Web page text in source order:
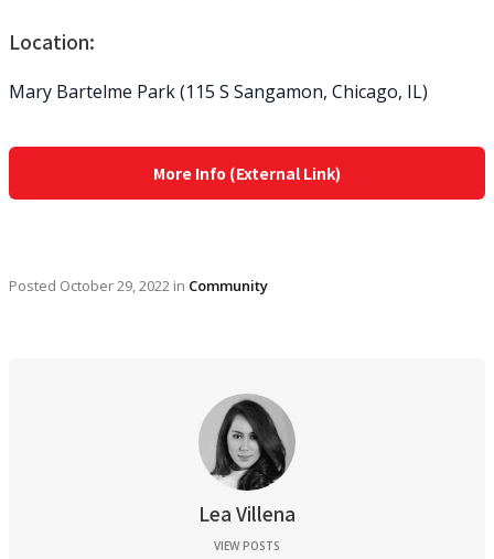
Location:
Mary Bartelme Park (115 S Sangamon, Chicago, IL)
More Info (External Link)
Posted October 29, 2022 in Community
Lea Villena
VIEW POSTS